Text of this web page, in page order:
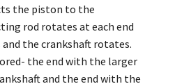
the piston to the
rod rotates at each end
the crankshaft rotates.
the end with the larger
and the end with the